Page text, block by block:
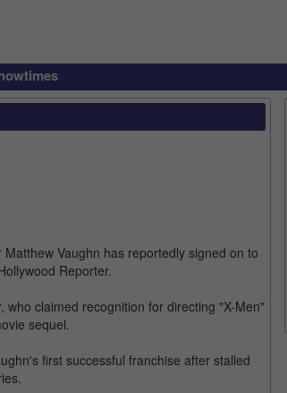
Vaughn has reportedly signed on to
Reporter.
claimed recognition for directing "X-Men"
sequel.
first successful franchise after stalled